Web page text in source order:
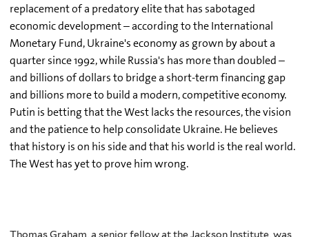
replacement of a predatory elite that has sabotaged
economic development – according to the International
Monetary Fund, Ukraine's economy as grown by about a
quarter since 1992, while Russia's has more than doubled –
and billions of dollars to bridge a short-term financing gap
and billions more to build a modern, competitive economy.
Putin is betting that the West lacks the resources, the vision
and the patience to help consolidate Ukraine. He believes
that history is on his side and that his world is the real world.
The West has yet to prove him wrong.
Thomas Graham, a senior fellow at the Jackson Institute, was